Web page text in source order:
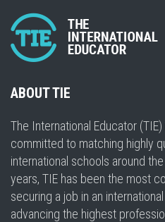
ABOUT TIE
The International Educator
committed to matching highly
international schools around
years, TIE has been the most
securing a job in an
advancing the highest